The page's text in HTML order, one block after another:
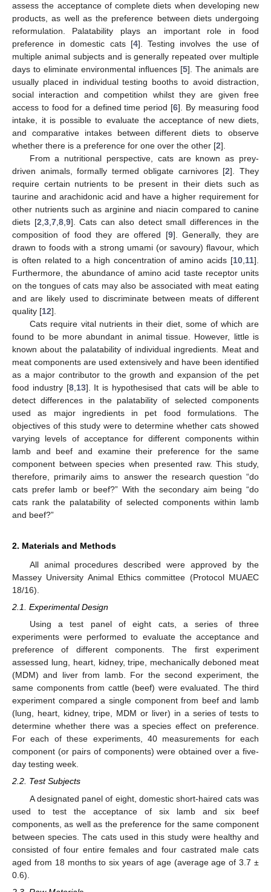
assess the acceptance of complete diets when developing new
products, as well as the preference between diets undergoing
reformulation. Palatability plays an important role in food
preference in domestic cats [4]. Testing involves the use of
multiple animal subjects and is generally repeated over multiple
days to eliminate environmental influences [5]. The animals are
usually placed in individual testing booths to avoid distraction,
social interaction and competition whilst they are given free
access to food for a defined time period [6]. By measuring food
intake, it is possible to evaluate the acceptance of new diets,
and comparative intakes between different diets to observe
whether there is a preference for one over the other [2].
From a nutritional perspective, cats are known as prey-
driven animals, formally termed obligate carnivores [2]. They
require certain nutrients to be present in their diets such as
taurine and arachidonic acid and have a higher requirement for
other nutrients such as arginine and niacin compared to canine
diets [2 3, 7, 8, 9]. Cats can also detect small differences in the
composition of food they are offered [9]. Generally, they are
drawn to foods with a strong umami (or savoury) flavour, which
is often related to a high concentration of amino acids [10 11].
Furthermore, the abundance of amino acid taste receptor units
on the tongues of cats may also be associated with meat eating
and are likely used to discriminate between meats of different
quality [12].
Cats require vital nutrients in their diet, some of which are
found to be more abundant in animal tissue. However, little is
known about the palatability of individual ingredients. Meat and
meat components are used extensively and have been identified
as a major contributor to the growth and expansion of the pet
food industry [8, 13]. It is hypothesised that cats will be able to
detect differences in the palatability of selected components
used as major ingredients in pet food formulations. The
objectives of this study were to determine whether cats showed
varying levels of acceptance for different components within
lamb and beef and examine their preference for the same
component between species when presented raw. This study,
therefore, primarily aims to answer the research question “do
cats prefer lamb or beef?” With the secondary aim being “do
cats rank the palatability of selected components within lamb
and beef?”
2. Materials and Methods
All animal procedures described were approved by the
Massey University Animal Ethics committee (Protocol MUAEC
18/16).
2.1. Experimental Design
Using a test panel of eight cats, a series of three
experiments were performed to evaluate the acceptance and
preference of different components. The first experiment
assessed lung, heart, kidney, tripe, mechanically deboned meat
(MDM) and liver from lamb. For the second experiment, the
same components from cattle (beef) were evaluated. The third
experiment compared a single component from beef and lamb
(lung, heart, kidney, tripe, MDM or liver) in a series of tests to
determine whether there was a species effect on preference.
For each of these experiments, 40 measurements for each
component (or pairs of components) were obtained over a five-
day testing week.
2.2. Test Subjects
A designated panel of eight, domestic short-haired cats was
used to test the acceptance of six lamb and six beef
components, as well as the preference for the same component
between species. The cats used in this study were healthy and
consisted of four entire females and four castrated male cats
aged from 18 months to six years of age (average age of 3.7 ±
0.6).